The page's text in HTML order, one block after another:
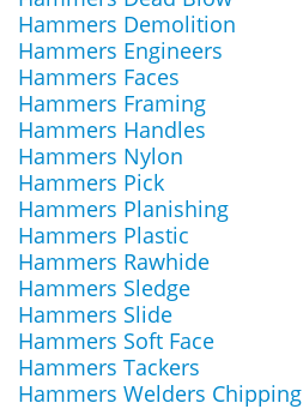
Hammers Demolition
Hammers Engineers
Hammers Faces
Hammers Framing
Hammers Handles
Hammers Nylon
Hammers Pick
Hammers Planishing
Hammers Plastic
Hammers Rawhide
Hammers Sledge
Hammers Slide
Hammers Soft Face
Hammers Tackers
Hammers Welders Chipping